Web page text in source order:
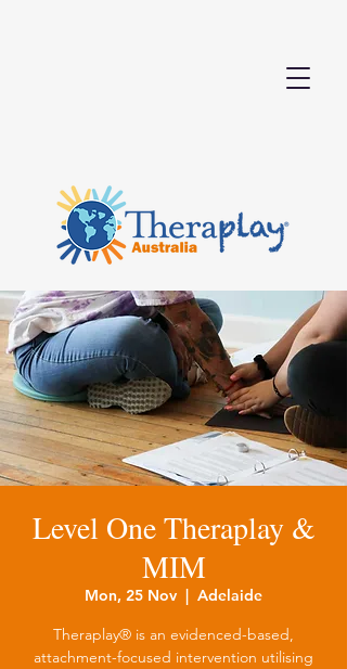
Level One Theraplay &
MIM
Mon, 25 Nov
  |
Adelaide
Theraplay® is an evidenced-based,
attachment-focused intervention utilising